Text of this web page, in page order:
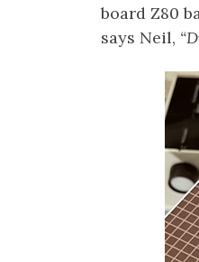
board Z80
says Neil,